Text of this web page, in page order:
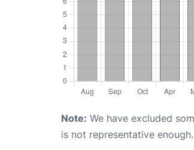
Note: We have excluded
is not representative enough.